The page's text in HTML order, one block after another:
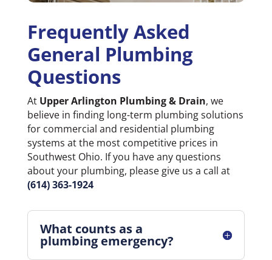
Frequently Asked
General Plumbing
Questions
At Upper Arlington Plumbing & Drain, we
believe in finding long-term plumbing solutions
for commercial and residential plumbing
systems at the most competitive prices in
Southwest Ohio. If you have any questions
about your plumbing, please give us a call at
(614) 363-1924
What counts as a
plumbing emergency?